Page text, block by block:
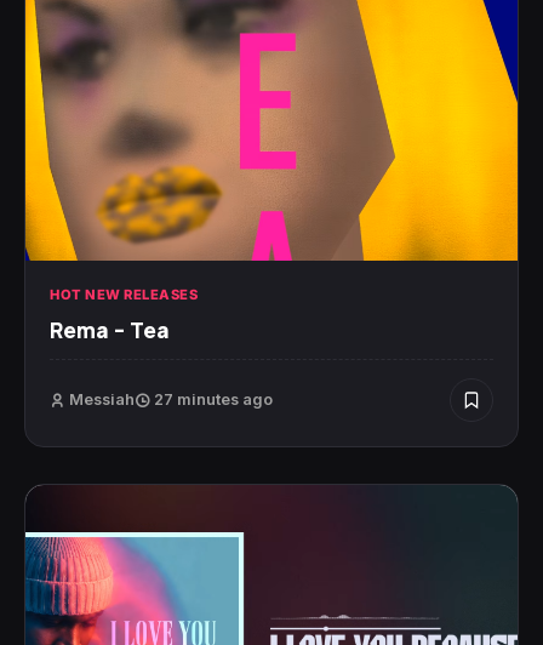
HOT NEW RELEASES
Rema – Tea
Messiah 27 minutes ago